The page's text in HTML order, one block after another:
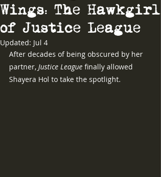
Wings: The Hawkgirl
of Justice League
Updated: Jul 4
After decades of being obscured by her
partner, Justice League finally allowed
Shayera Hol to take the spotlight.